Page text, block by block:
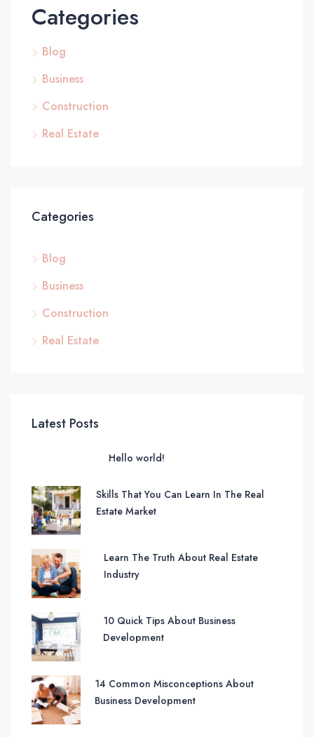
Categories
Blog
Business
Construction
Real Estate
Categories
Blog
Business
Construction
Real Estate
Latest Posts
Hello world!
Skills That You Can Learn In The Real
Estate Market
Learn The Truth About Real Estate
Industry
10 Quick Tips About Business
Development
14 Common Misconceptions About
Business Development